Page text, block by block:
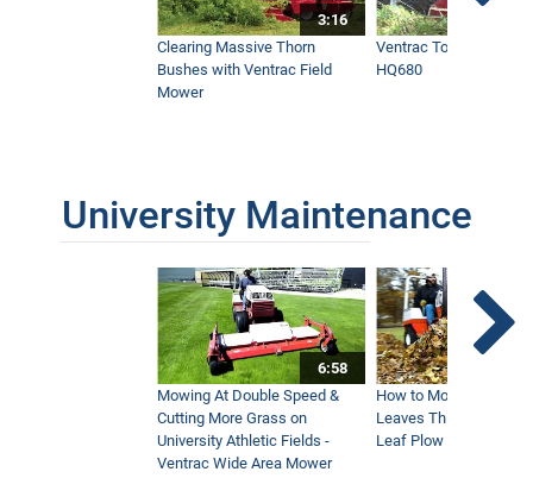
3:16
Clearing Massive Thorn
Bushes with Ventrac Field
Mower
Ventrac Tough Cut
HQ680
University Maintenance
6:58
Mowing At Double Speed &
Cutting More Grass on
University Athletic Fields -
Ventrac Wide Area Mower
How to Move Wet and
Leaves This Fall -
Leaf Plow and Turbine